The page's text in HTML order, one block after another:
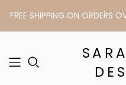
FREE SHIPPING ON ORDERS